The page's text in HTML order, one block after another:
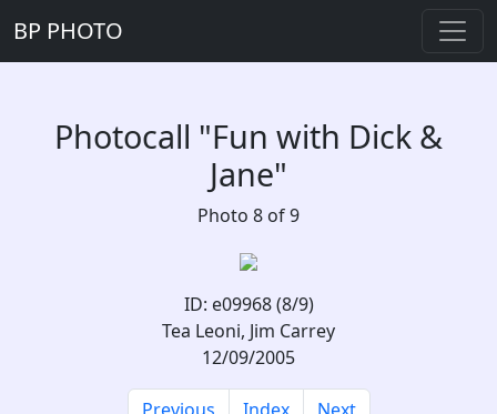
BP PHOTO
Photocall "Fun with Dick &
Jane"
Photo 8 of 9
ID: e09968 (8/9)
Tea Leoni, Jim Carrey
12/09/2005